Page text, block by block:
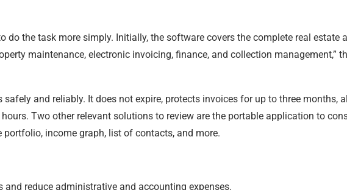
the task more simply. Initially, the software covers the complete real estate
maintenance, electronic invoicing, finance, and collection management,”
and reliably. It does not expire, protects invoices for up to three months,
Two other relevant solutions to review are the portable application to
income graph, list of contacts, and more.
reduce administrative and accounting expenses.